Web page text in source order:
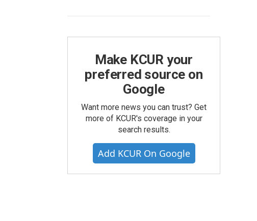
Make KCUR your
preferred source on
Google
Want more news you can trust? Get
more of KCUR's coverage in your
search results.
Add KCUR On Google